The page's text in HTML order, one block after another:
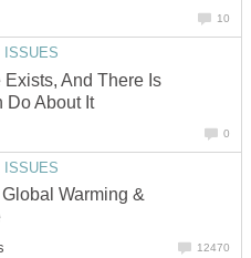
10
ISSUES
And There Is
Do About It
0
ISSUES
Warming &
12470